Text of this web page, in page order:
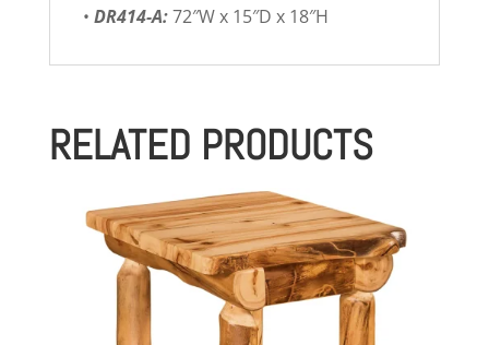
• DR414-A:72″W x 15″D x 18″H
RELATED PRODUCTS